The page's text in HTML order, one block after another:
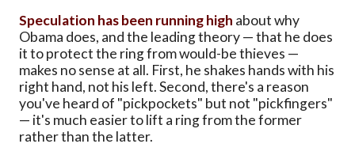
Speculation has been running high about why
Obama does, and the leading theory — that he does
it to protect the ring from would-be thieves —
makes no sense at all. First, he shakes hands with his
right hand, not his left. Second, there's a reason
you've heard of "pickpockets" but not "pickfingers"
— it's much easier to lift a ring from the former
rather than the latter.